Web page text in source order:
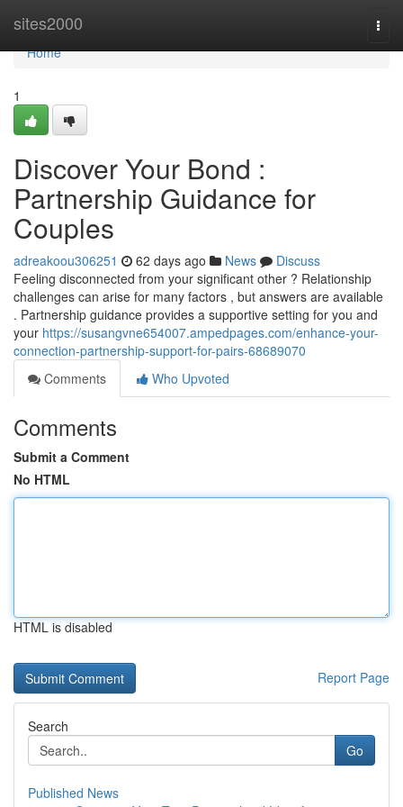
sites2000
Home
Home
1
Discover Your Bond :
Partnership Guidance for
Couples
adreakoou306251 62 days ago News
Discuss
Feeling disconnected from your significant other ? Relationship
challenges can arise for many factors , but answers are available
. Partnership guidance provides a supportive setting for you and
your https://susangvne654007.ampedpages.com/enhance-your-
connection-partnership-support-for-pairs-68689070
Comments
Who Upvoted
Comments
Submit a Comment
No HTML
HTML is disabled
Report Page
Search
Go
Published News